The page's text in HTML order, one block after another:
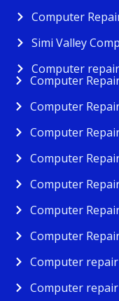
Computer
Simi Valley
Computer
Computer
Computer
Computer
Computer
Computer
Computer
Computer
Computer
Computer